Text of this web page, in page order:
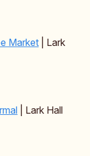
Market | Lark
| Lark Hall